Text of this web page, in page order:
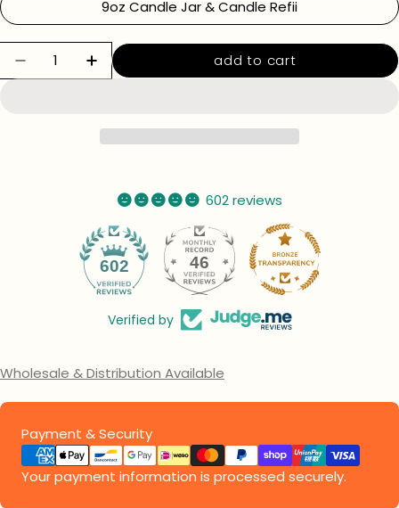
9oz Candle Jar & Candle Refii
Quantity
decrease quantity for rococo romance
increase quantity for rococo
add to cart
602 reviews
602 46
Verified by
Wholesale & Distribution Available
Payment & Security
Payment
methods
Your payment information is processed securely.